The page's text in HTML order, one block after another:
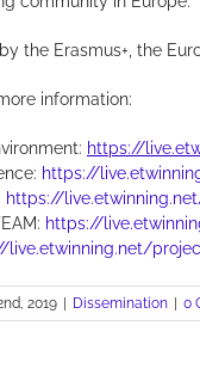
the Erasmus+, the
information:
https://
https://
https://
https://
live.etwinning.net/
2019 Dissemination 0